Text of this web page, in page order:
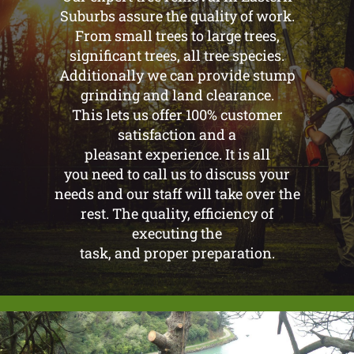
Suburbs assure the quality of work.
From small trees to large trees,
significant trees, all tree species.
Additionally we can provide stump
grinding and land clearance.
This lets us offer 100% customer
satisfaction and a
pleasant experience. It is all
you need to call us to discuss your
needs and our staff will take over the
rest. The quality, efficiency of
executing the
task, and proper preparation.